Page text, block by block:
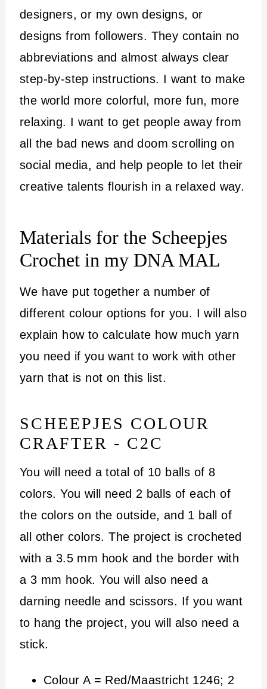
designers, or my own designs, or
designs from followers. They contain no
abbreviations and almost always clear
step-by-step instructions. I want to make
the world more colorful, more fun, more
relaxing. I want to get people away from
all the bad news and doom scrolling on
social media, and help people to let their
creative talents flourish in a relaxed way.
Materials for the Scheepjes
Crochet in my DNA MAL
We have put together a number of
different colour options for you. I will also
explain how to calculate how much yarn
you need if you want to work with other
yarn that is not on this list.
SCHEEPJES COLOUR
CRAFTER - C2C
You will need a total of 10 balls of 8
colors. You will need 2 balls of each of
the colors on the outside, and 1 ball of
all other colors. The project is crocheted
with a 3.5 mm hook and the border with
a 3 mm hook. You will also need a
darning needle and scissors. If you want
to hang the project, you will also need a
stick.
Colour A = Red/Maastricht 1246; 2